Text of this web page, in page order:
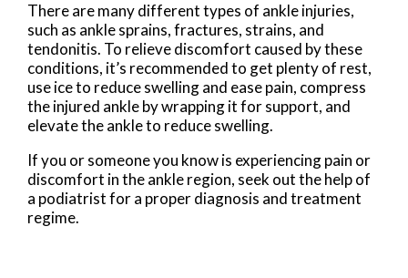
There are many different types of ankle injuries,
such as ankle sprains, fractures, strains, and
tendonitis. To relieve discomfort caused by these
conditions, it’s recommended to get plenty of rest,
use ice to reduce swelling and ease pain, compress
the injured ankle by wrapping it for support, and
elevate the ankle to reduce swelling.
If you or someone you know is experiencing pain or
discomfort in the ankle region, seek out the help of
a podiatrist for a proper diagnosis and treatment
regime.